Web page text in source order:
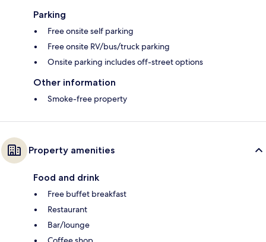
Parking
Free onsite self parking
Free onsite RV/bus/truck parking
Onsite parking includes off-street options
Other information
Smoke-free property
Property amenities
Food and drink
Free buffet breakfast
Restaurant
Bar/lounge